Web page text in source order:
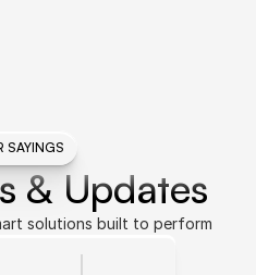
SAYINGS
& Updates
solutions built to perform